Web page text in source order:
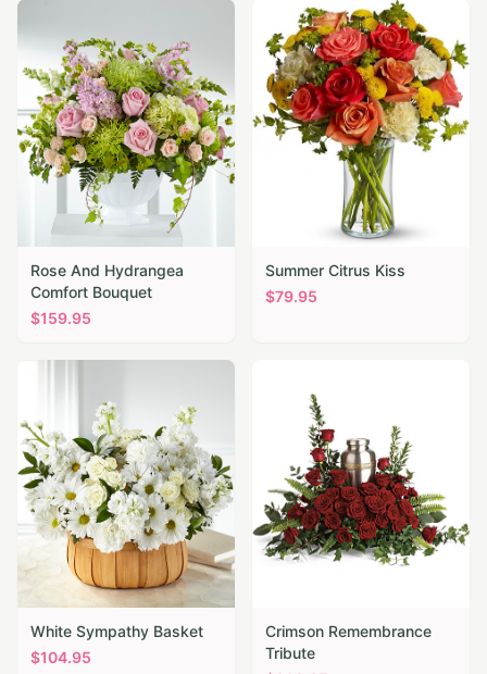
Rose And Hydrangea
Comfort Bouquet
$159.95
Summer Citrus Kiss
$79.95
White Sympathy Basket
$104.95
Crimson Remembrance
Tribute